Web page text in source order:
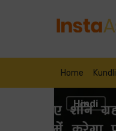
Home Kundli
Hindi